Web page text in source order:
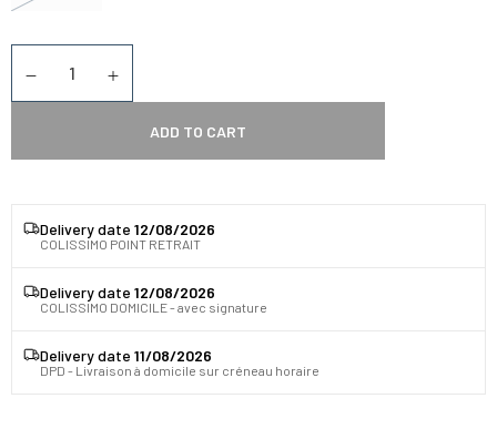
ADD TO CART
Delivery date 12/08/2026
COLISSIMO POINT RETRAIT
Delivery date 12/08/2026
COLISSIMO DOMICILE - avec signature
Delivery date 11/08/2026
DPD - Livraison à domicile sur créneau horaire